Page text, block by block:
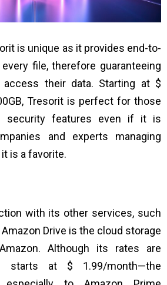
is unique as it provides end-to-
file, therefore guaranteeing
their data. Starting at $
Tresorit is perfect for those
security features even if it is
and experts managing
is a favorite.
with its other services, such
Drive is the cloud storage
Although its rates are
starts at $ 1.99/month—the